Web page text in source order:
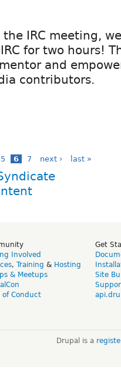
IRC meeting,
for two hours!
and
contributors.
5 6 7 next › last »
Involved
, Training & Hosting
& Meetups
of Conduct
Get
Site
Drupal is a